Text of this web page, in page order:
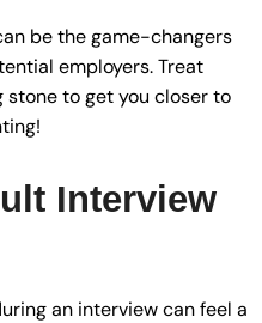
be the game-changers
employers. Treat
to get you closer to
Interview
an interview can feel a